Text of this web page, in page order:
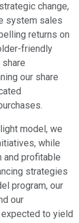
change,
system sales
returns on
friendly
our share
model, we
while
and profitable
strategies
program, our
our
to yield